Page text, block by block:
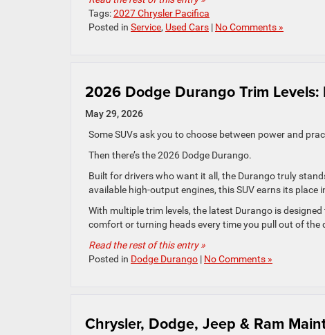
Tags:2027 Chrysler Pacifica
Posted in Service, Used Cars | No Comments »
2026 Dodge Durango Trim
May 29, 2026
Some SUVs ask you to choose between power and
Then there’s the 2026 Dodge Durango.
Built for drivers who want it all, the Durango truly
available high-output engines, this SUV earns its place
With multiple trim levels, the latest Durango is
comfort or turning heads every time you pull out of the
Read the rest of this entry »
Posted in Dodge Durango | No Comments »
Chrysler, Dodge, Jeep & Ram